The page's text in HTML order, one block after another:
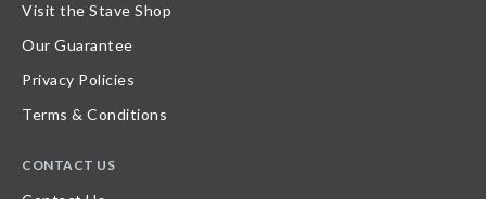
Visit the Stave Shop
Our Guarantee
Privacy Policies
Terms & Conditions
CONTACT US